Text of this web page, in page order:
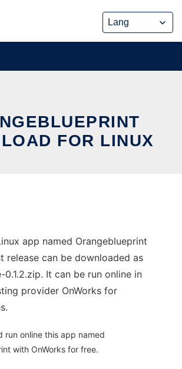
FOR LINUX
app named Orangeblueprint
release can be downloaded as
0.1.2.zip. It can be run online in
provider OnWorks for
run online this app named
with OnWorks for free.